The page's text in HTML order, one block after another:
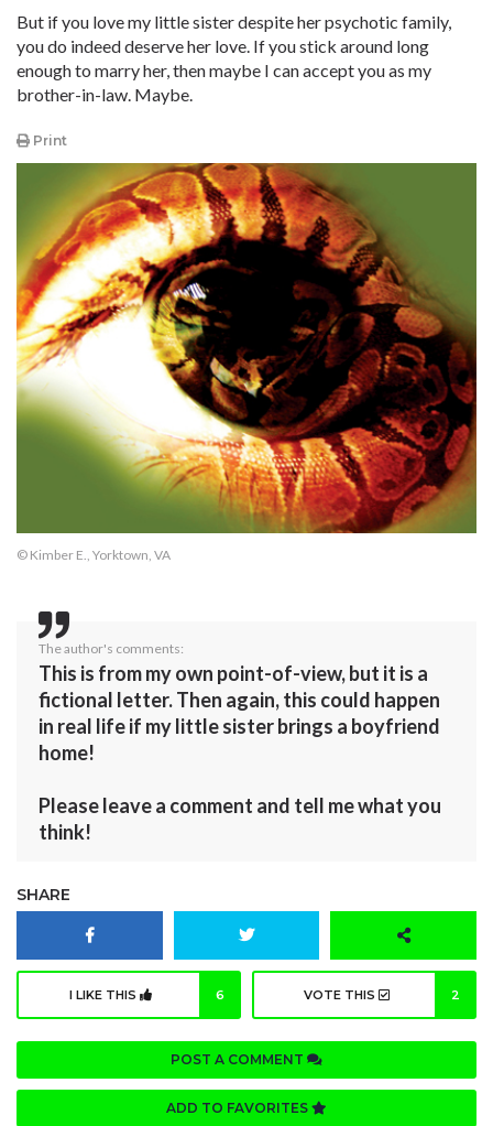
But if you love my little sister despite her psychotic family,
you do indeed deserve her love. If you stick around long
enough to marry her, then maybe I can accept you as my
brother-in-law. Maybe.
Print
© Kimber E., Yorktown, VA
The author's comments:
This is from my own point-of-view, but it is a
fictional letter. Then again, this could happen
in real life if my little sister brings a boyfriend
home!
Please leave a comment and tell me what you
think!
SHARE
I LIKE THIS 6 VOTE THIS 2
POST A COMMENT
ADD TO FAVORITES